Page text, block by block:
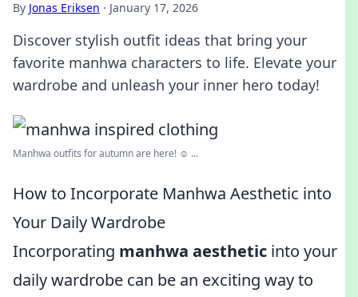
By Jonas Eriksen · January 17, 2026
Discover stylish outfit ideas that bring your
favorite manhwa characters to life. Elevate your
wardrobe and unleash your inner hero today!
Manhwa outfits for autumn are here! ☺️ ...
How to Incorporate Manhwa Aesthetic into
Your Daily Wardrobe
Incorporating manhwa aesthetic into your
daily wardrobe can be an exciting way to